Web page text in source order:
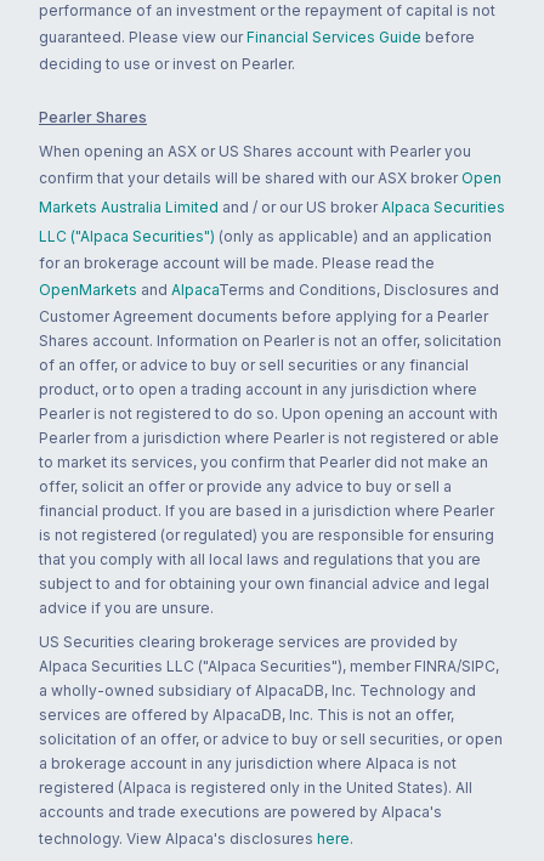
performance of an investment or the repayment of capital is not
guaranteed. Please view our Financial Services Guide before
deciding to use or invest on Pearler.
Pearler Shares
When opening an ASX or US Shares account with Pearler you
confirm that your details will be shared with our ASX broker Open
Markets Australia Limited and / or our US broker Alpaca Securities
LLC ("Alpaca Securities") (only as applicable) and an application
for an brokerage account will be made. Please read the
OpenMarkets and AlpacaTerms and Conditions, Disclosures and
Customer Agreement documents before applying for a Pearler
Shares account. Information on Pearler is not an offer, solicitation
of an offer, or advice to buy or sell securities or any financial
product, or to open a trading account in any jurisdiction where
Pearler is not registered to do so. Upon opening an account with
Pearler from a jurisdiction where Pearler is not registered or able
to market its services, you confirm that Pearler did not make an
offer, solicit an offer or provide any advice to buy or sell a
financial product. If you are based in a jurisdiction where Pearler
is not registered (or regulated) you are responsible for ensuring
that you comply with all local laws and regulations that you are
subject to and for obtaining your own financial advice and legal
advice if you are unsure.
US Securities clearing brokerage services are provided by
Alpaca Securities LLC ("Alpaca Securities"), member FINRA/SIPC,
a wholly-owned subsidiary of AlpacaDB, Inc. Technology and
services are offered by AlpacaDB, Inc. This is not an offer,
solicitation of an offer, or advice to buy or sell securities, or open
a brokerage account in any jurisdiction where Alpaca is not
registered (Alpaca is registered only in the United States). All
accounts and trade executions are powered by Alpaca's
technology. View Alpaca's disclosures here.